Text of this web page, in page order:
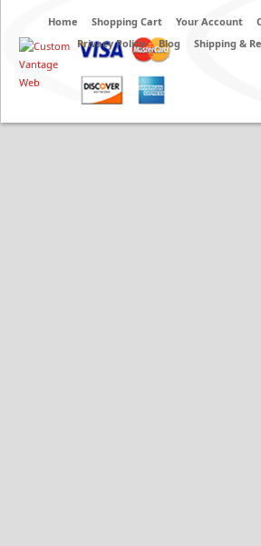
Home Shopping Cart Your Account
Privacy Policy
Blog Shipping &